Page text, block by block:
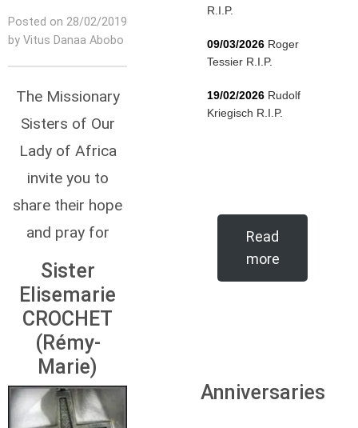
Posted on 28/02/2019
by Vitus Danaa Abobo
The Missionary
Sisters of Our
Lady of Africa
invite you to
share their hope
and pray for
Sister
Elisemarie
CROCHET
(Rémy-
Marie)
R.I.P.
09/03/2026 Roger
Tessier R.I.P.
19/02/2026 Rudolf
Kriegisch R.I.P.
Read
more
Anniversaries